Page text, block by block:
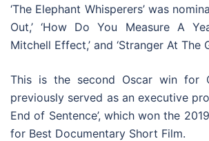
‘The Elephant Whisperers’ was
Out,’ ‘How Do You Measure A
Mitchell Effect,’ and ‘Stranger At The
This is the second Oscar win for
previously served as an executive
End of Sentence’, which won the
for Best Documentary Short Film.